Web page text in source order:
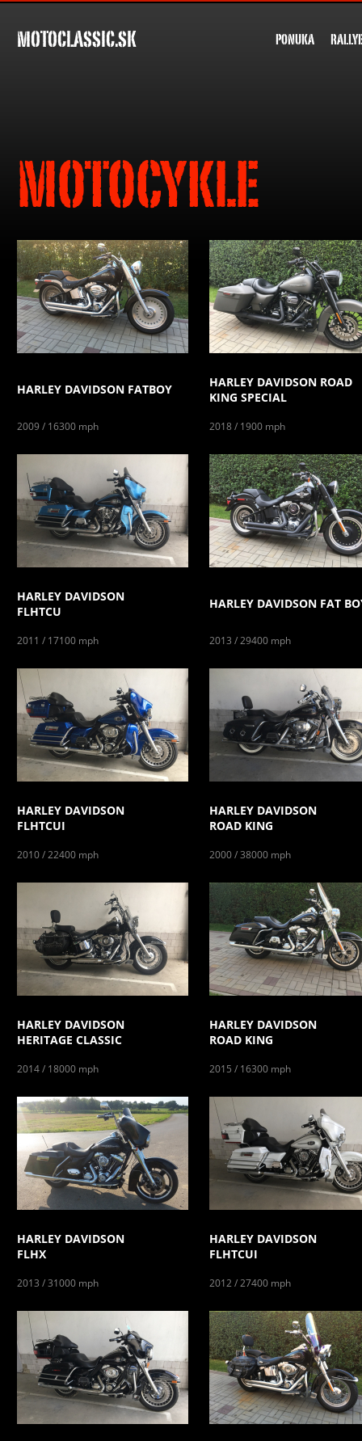
MOTOCLASSIC.SK PONUKA
MOTOCYKLE
HARLEY DAVIDSON FATBOY
2009 / 16300 mph
HARLEY DAVIDSON ROAD
KING SPECIAL
2018 / 1900 mph
HARLEY DAVIDSON
FLHTCU
2011 / 17100 mph
HARLEY DAVIDSON FAT
2013 / 29400 mph
HARLEY DAVIDSON
FLHTCUI
2010 / 22400 mph
HARLEY DAVIDSON
ROAD KING
2000 / 38000 mph
HARLEY DAVIDSON
HERITAGE CLASSIC
2014 / 18000 mph
HARLEY DAVIDSON
ROAD KING
2015 / 16300 mph
HARLEY DAVIDSON
FLHX
2013 / 31000 mph
HARLEY DAVIDSON
FLHTCUI
2012 / 27400 mph